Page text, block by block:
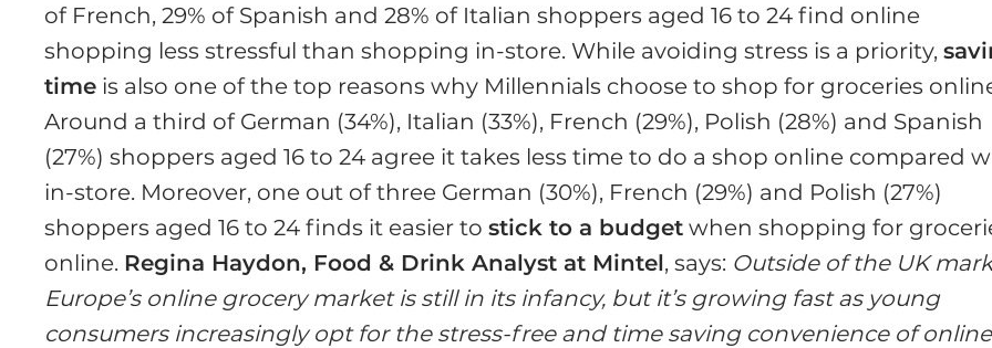
of French, 29% of Spanish and 28% of Italian shoppers aged 16 to 24 find online
shopping less stressful than shopping in-store. While avoiding stress is a priority,
time is also one of the top reasons why Millennials choose to shop for groceries
Around a third of German (34%), Italian (33%), French (29%), Polish (28%) and Spanish
(27%) shoppers aged 16 to 24 agree it takes less time to do a shop online compared
in-store. Moreover, one out of three German (30%), French (29%) and Polish (27%)
shoppers aged 16 to 24 finds it easier tostick to a budget when shopping for
online. Regina Haydon, Food & Drink Analyst at Mintel, says: Outside of the UK
Europe’s online grocery market is still in its infancy, but it’s growing fast as young
consumers increasingly opt for the stress-free and time saving convenience of online